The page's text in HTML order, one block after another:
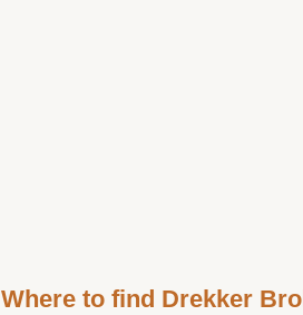
Where to find Drekker